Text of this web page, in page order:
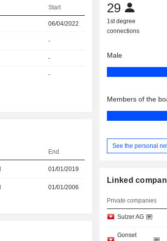
Start
06/04/2022
-
-
-
End
01/01/2019
01/01/2006
29
1st degree
connections
Male
Members of the
See the personal
Linked
Private companies
Sulzer AG
Gonset